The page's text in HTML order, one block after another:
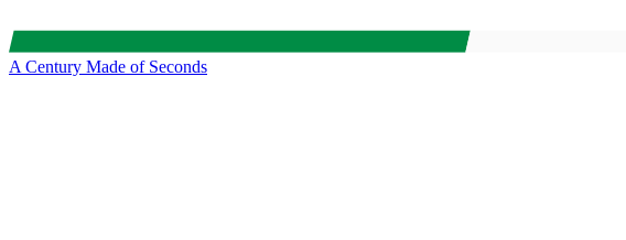
A Century Made of Seconds